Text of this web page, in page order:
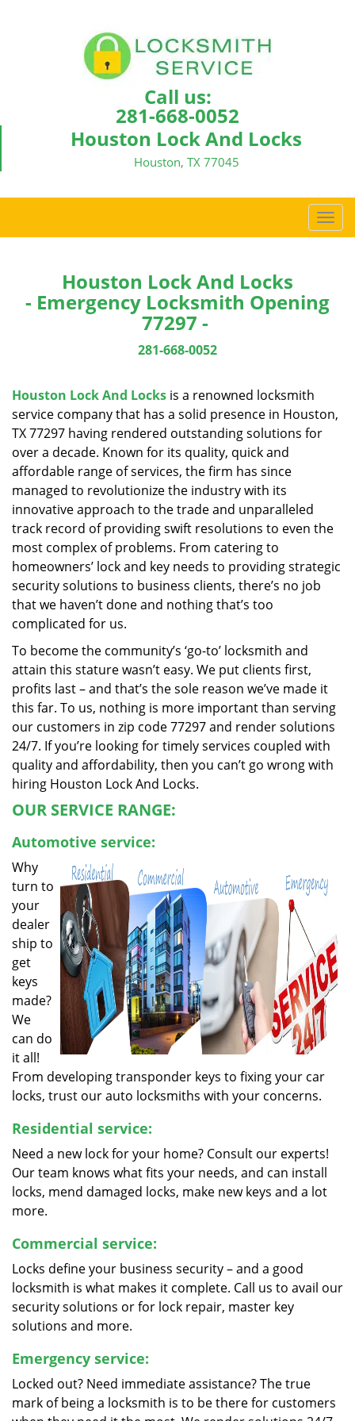
Call us:
281-668-0052
Houston Lock And Locks
Houston, TX 77045
T
o
e
a
Houston Lock And Locks
- Emergency Locksmith Opening
77297 -
281-668-0052
Houston Lock And Locks is a renowned locksmith
service company that has a solid presence in Houston,
TX 77297 having rendered outstanding solutions for
over a decade. Known for its quality, quick and
affordable range of services, the firm has since
managed to revolutionize the industry with its
innovative approach to the trade and unparalleled
track record of providing swift resolutions to even the
most complex of problems. From catering to
homeowners’ lock and key needs to providing strategic
security solutions to business clients, there’s no job
that we haven’t done and nothing that’s too
complicated for us.
To become the community’s ‘go-to’ locksmith and
attain this stature wasn’t easy. We put clients first,
profits last – and that’s the sole reason we’ve made it
this far. To us, nothing is more important than serving
our customers in zip code 77297 and render solutions
24/7. If you’re looking for timely services coupled with
quality and affordability, then you can’t go wrong with
hiring Houston Lock And Locks.
OUR SERVICE RANGE:
Automotive service:
Why
turn to
your
dealer
ship to
get
keys
made?
We
can do
it all!
From developing transponder keys to fixing your car
locks, trust our auto locksmiths with your concerns.
Residential service:
Need a new lock for your home? Consult our experts!
Our team knows what fits your needs, and can install
locks, mend damaged locks, make new keys and a lot
more.
Commercial service:
Locks define your business security – and a good
locksmith is what makes it complete. Call us to avail our
security solutions or for lock repair, master key
solutions and more.
Emergency service:
Locked out? Need immediate assistance? The true
mark of being a locksmith is to be there for customers